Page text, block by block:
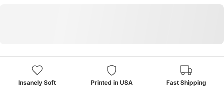
Insanely Soft Printed in USA Fast Shipping